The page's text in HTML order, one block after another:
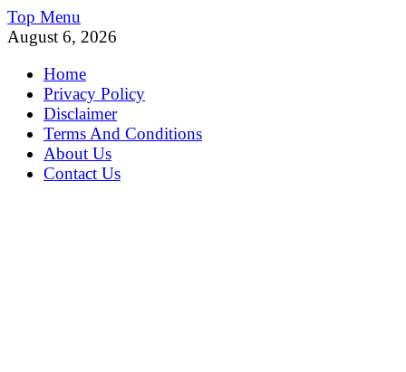
Skip
to
Top Menu
August 6, 2026
Home
Privacy Policy
Disclaimer
Terms And Conditions
About Us
Contact Us